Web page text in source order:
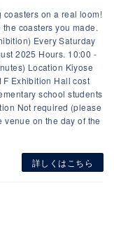
coasters on a real loom!
coasters you made.
Every Saturday
2025 Hours. 10:00 -
Location Kiyose
Exhibition Hall cost
school students
Not required (please
venue on the day of the
詳しくはこちら